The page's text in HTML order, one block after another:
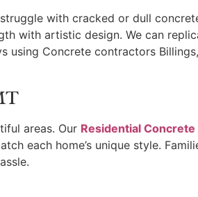
with cracked or dull
with artistic design. We can
Concrete contractors
areas. Our Residential
each home’s unique style.